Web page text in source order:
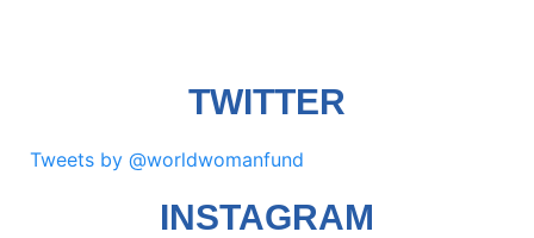
TWITTER
Tweets by @worldwomanfund
INSTAGRAM